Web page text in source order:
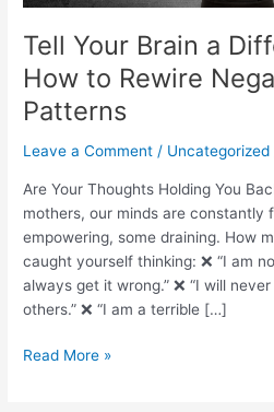
Tell Your Brain a
How to Rewire
Patterns
Leave a Comment / Uncategorized
Are Your Thoughts Holding You
mothers, our minds are
empowering, some draining. How
caught yourself thinking: ❌ “I am
always get it wrong.” ❌ “I will
others.” ❌ “I am a terrible […]
Read More »